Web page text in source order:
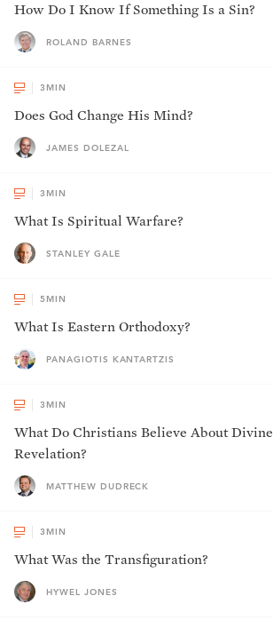
How Do I Know If Something Is a Sin?
ROLAND BARNES
3 MIN
Does God Change His Mind?
JAMES DOLEZAL
3 MIN
What Is Spiritual Warfare?
STANLEY GALE
5MIN
What Is Eastern Orthodoxy?
PANAGIOTIS KANTARTZIS
3 MIN
What Do Christians Believe About Divine
Revelation?
MATTHEW DUDRECK
3 MIN
What Was the Transfiguration?
HYWEL JONES